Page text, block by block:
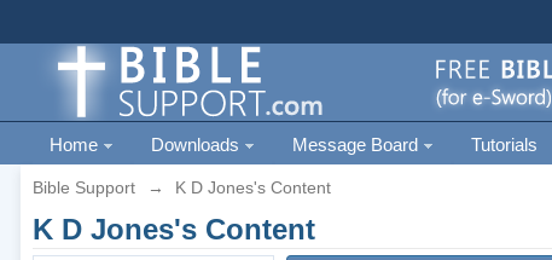
Home Downloads Message Board Tutorials
Bible Support → K D Jones's Content
K D Jones's Content